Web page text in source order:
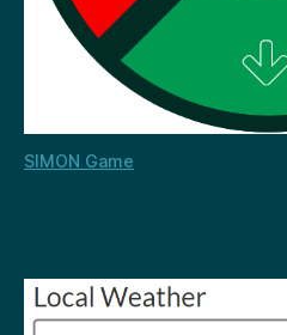
SIMON Game